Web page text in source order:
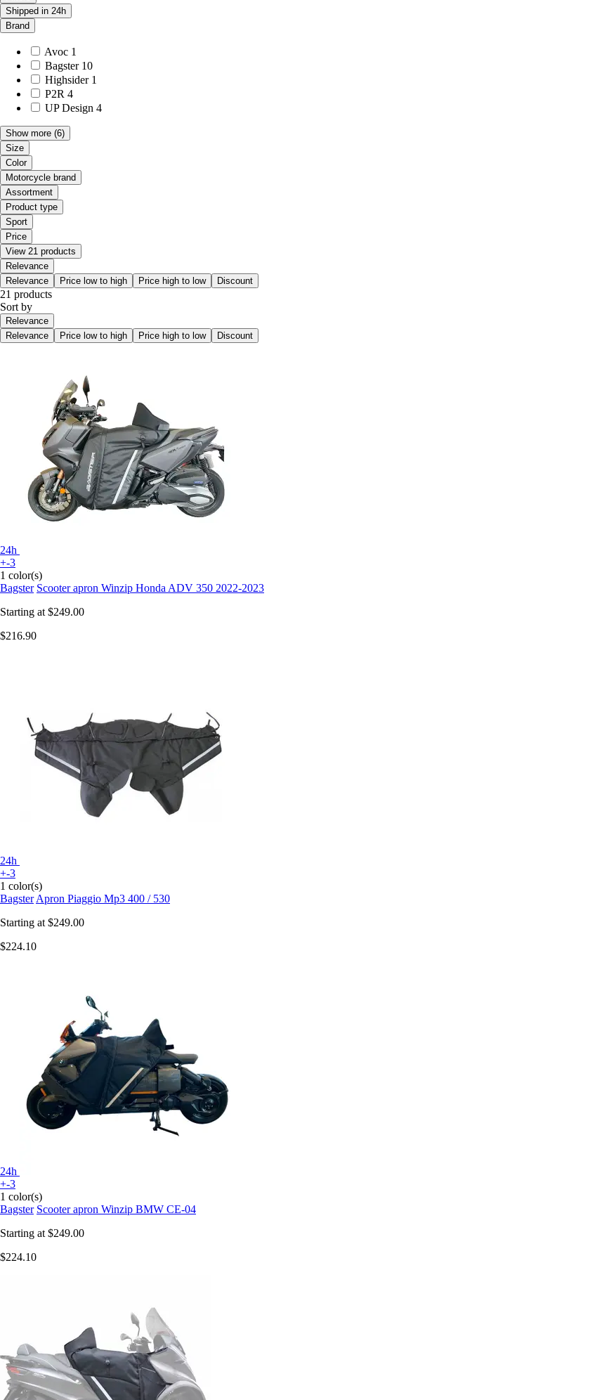
Shipped in 24h
Brand
Avoc 1
Bagster 10
Highsider 1
P2R 4
UP Design 4
Show more (6)
Size
Color
Motorcycle brand
Assortment
Product type
Sport
Price
View 21 products
Relevance
Relevance
Price low to high Price high to low Discount
21 products
Sort by
Relevance
Relevance
Price low to high Price high to low Discount
24h
+-3
1 color(s)
Bagster Scooter apron Winzip Honda ADV 350 2022-2023
Starting at $249.00
$216.90
24h
+-3
1 color(s)
Bagster Apron Piaggio Mp3 400 / 530
Starting at $249.00
$224.10
24h
+-3
1 color(s)
Bagster Scooter apron Winzip BMW CE-04
Starting at $249.00
$224.10